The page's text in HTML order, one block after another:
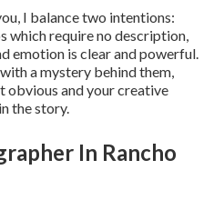
I balance two intentions:
which require no description,
emotion is clear and powerful.
a mystery behind them,
obvious and your creative
the story.
In Rancho